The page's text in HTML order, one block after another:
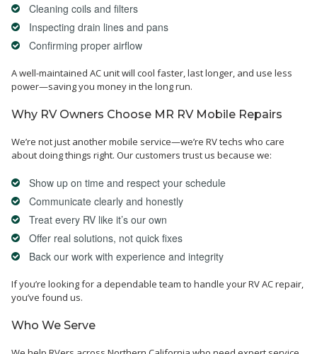
Cleaning coils and filters
Inspecting drain lines and pans
Confirming proper airflow
A well-maintained AC unit will cool faster, last longer, and use less
power—saving you money in the long run.
Why RV Owners Choose MR RV Mobile Repairs
We’re not just another mobile service—we’re RV techs who care
about doing things right. Our customers trust us because we:
Show up on time and respect your schedule
Communicate clearly and honestly
Treat every RV like it’s our own
Offer real solutions, not quick fixes
Back our work with experience and integrity
If you’re looking for a dependable team to handle your RV AC repair,
you’ve found us.
Who We Serve